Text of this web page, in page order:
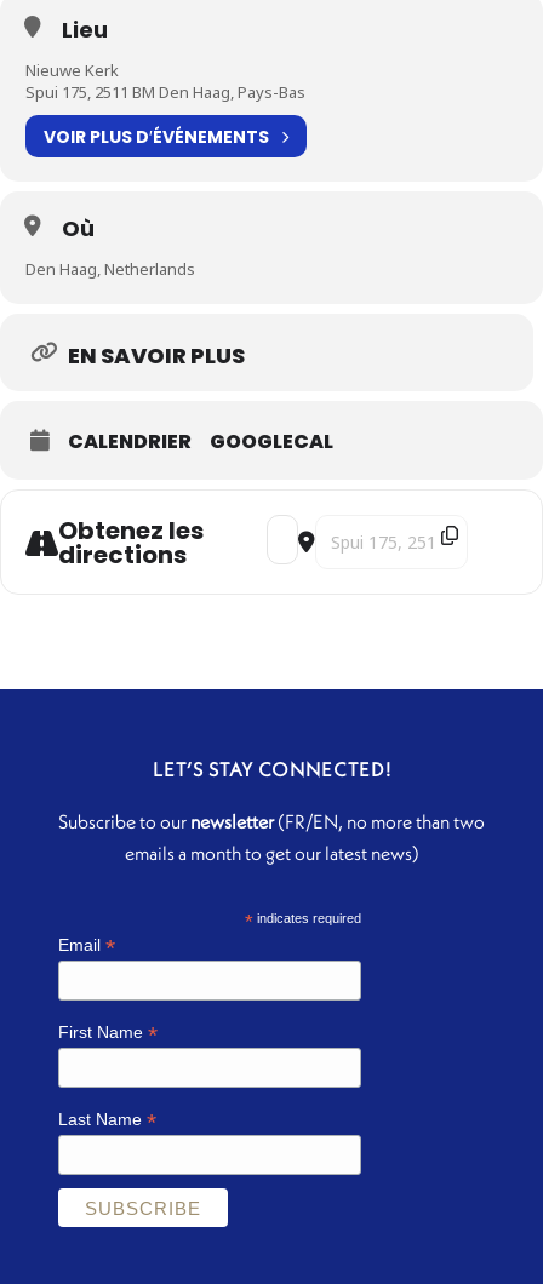
Lieu
Nieuwe Kerk
Spui 175, 2511 BM Den Haag, Pays-Bas
VOIR PLUS D′ÉVÉNEMENTS
Où
Den Haag, Netherlands
EN SAVOIR PLUS
CALENDRIER GOOGLECAL
Obtenez les
directions
Address - Songs of Hope - SOLD
Destination Address -
LET’S STAY CONNECTED!
Subscribe to our newsletter(FR/EN, no more than two
emails a month to get our latest news)
*indicates required
Email*
First Name*
Last Name*